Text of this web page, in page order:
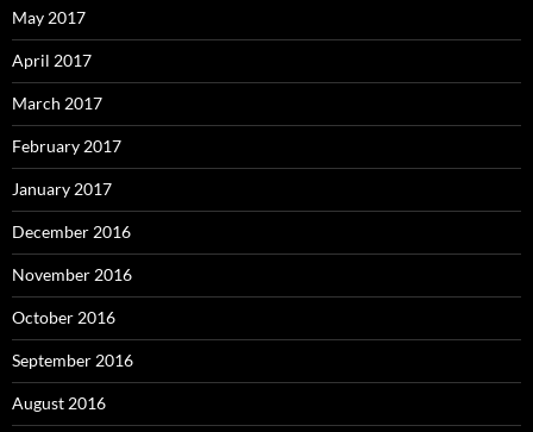
May 2017
April 2017
March 2017
February 2017
January 2017
December 2016
November 2016
October 2016
September 2016
August 2016